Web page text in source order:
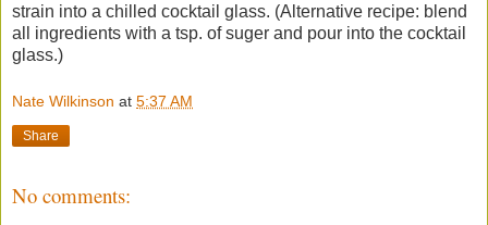
strain into a chilled cocktail glass. (Alternative recipe: blend
all ingredients with a tsp. of suger and pour into the cocktail
glass.)
Nate Wilkinson at 5:37 AM
Share
No comments: